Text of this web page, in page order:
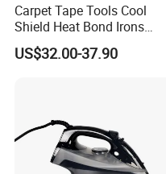
Carpet Tape Tools Cool
Shield Heat Bond Irons
Carpet Seaming Iron for
Carpet Installation
US$32.00-37.90